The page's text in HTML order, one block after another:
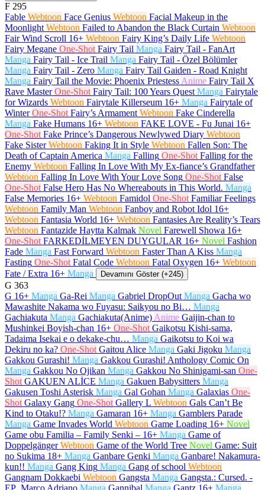
F 295
Fable Webtoon Face Genius Webtoon Facial Makeup in the
Moonlight Webtoon Failed to Abandon the Black Curtain Webtoon
Fair Wind Scroll 16+ Webtoon Fairy King’s Daily Life Webtoon
Fairy Megane One-Shot Fairy Tail Manga Fairy Tail - FanArt
Manga Fairy Tail - Ice Trail Manga Fairy Tail - Özel Bölümler
Manga Fairy Tail - Zero Manga Fairy Tail Gaiden - Road Knight
Manga Fairy Tail the Movie: Phoenix Priestess Anime Fairy Tail X
Rave Master One-Shot Fairy Tail: 100 Years Quest Manga Fairytale
for Wizards Webtoon Fairytale Killerseum 16+ Manga Fairytale of
Winter One-Shot Fairy’s Armament Webtoon Fake Cinderella
Manga Fake Humans 16+ Webtoon FAKE LOVE - Fu Junai 16+
One-Shot Fake Prince’s Dangerous Newlywed Diary Webtoon
Fake Sister Webtoon Faking It in Style Webtoon Fallen Son: The
Death of Captain America Manga Falling One-Shot Falling for the
Enemy Webtoon Falling In Love With My Ex-fiance’s Grandfather
Webtoon Falling In Love With Your Love Song One-Shot False
One-Shot False Hero Has No Whereabouts in This World. Manga
False Memories 16+ Webtoon Famidol One-Shot Familiar Feelings
Webtoon Family Man Webtoon Fanboy and Robot Idol 16+
Webtoon Fantasia World 16+ Webtoon Fantasies Are Reality’s Tears
Webtoon Fantazide Haytta Kalmak Novel Farewell Showa 16+
One-Shot FARKEDİLMEYEN DUYGULAR 16+ Novel Fashion
Fade Manga Fast Forward Webtoon Faster Than A Kiss Manga
Fasting One-Shot Fatal Code Webtoon Fatal Oxygen 16+ Webtoon
Fate / Extra 16+ Manga Devamını Göster (+245)
G 363
G 16+ Manga Ga-Rei Manga Gabriel DropOut Manga Gacha wo
Mawashite Nakama wo Fuyasu: Saikyou no Bi… Manga
Gachiakuta Manga Gachiakuta(Anime) Anime Gaijin-chan to
Mushinkei Boyish-chan 16+ One-Shot Gaikotsu Kishi-sama,
Tadaima Isekai e o dekake-chu… Manga Gaikotsu to Koi wa
Dekiru no ka? One-Shot Gaitou Alice Manga Gaki Jigoku Manga
Gakkou Gurashi! Manga Gakkou Gurashi! Anthology Comic On
Manga Gakkou No Ojikan Manga Gakkou No Shinigami-san One-
Shot GAKUEN ALİCE Manga Gakuen Babysitters Manga
Gakusen Toshi Asterisk Manga Gal Gohan Manga Galaxias One-
Shot Galaxy Gang One-Shot Gallery L Webtoon Gals Can’t Be
Kind to Otaku!? Manga Gamaran 16+ Manga Gamblers Parade
Manga Game Invades World Webtoon Game Loading 16+ Novel
Game obu Familia – Family Senki – 16+ Manga Game of
Doppelgänger Webtoon Game of the World Tree Novel Game: Suit
no Sukima 18+ Manga Ganbare Genki Manga Ganbare! Nakamura-
kun!! Manga Gang King Manga Gang of school Webtoon
Gangnam Dokkaebi Webtoon Gangsta Manga Gangsta.: Cursed. -
EP_Marco Adriano Manga Gannibal Manga Gantz 16+ Manga